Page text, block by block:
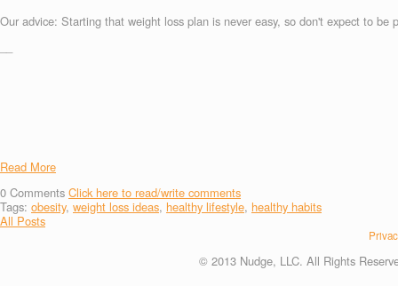
Our advice: Starting that weight loss plan is never easy, so don't expect to
Read More
0 Comments Click here to read/write comments
Tags: obesity, weight loss ideas, healthy lifestyle, healthy habits
All Posts
© 2013 Nudge, LLC. All Rights